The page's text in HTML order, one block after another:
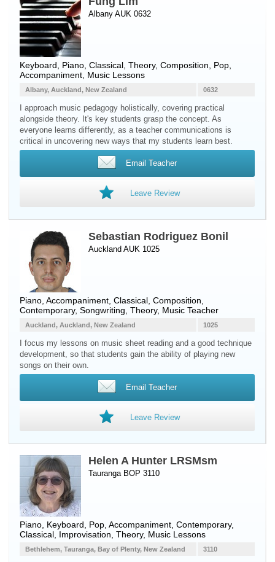
Albany AUK 0632
Keyboard Piano , Classical, Theory, Composition, Pop,
Accompaniment, Music Lessons
0632
Albany, Auckland, New Zealand
I approach music pedagogy holistically, covering practical
alongside theory. It's key students grasp the concept. As
everyone learns differently, as a teacher communications is
critical in uncovering new ways that my students learn best.
Email Teacher
Leave Review
Sebastian Rodriguez Bonil
Auckland AUK 1025
Piano , Accompaniment, Classical, Composition,
Contemporary, Songwriting, Theory, Music Teacher
1025
Auckland, Auckland, New Zealand
I focus my lessons on music sheet reading and a good technique
development, so that students gain the ability of playing new
songs on their own.
Email Teacher
Leave Review
Helen A Hunter LRSMsm
Tauranga BOP 3110
Piano Keyboard , Pop, Accompaniment, Contemporary,
Classical, Improvisation, Theory, Music Lessons
3110
Bethlehem, Tauranga, Bay of Plenty, New Zealand